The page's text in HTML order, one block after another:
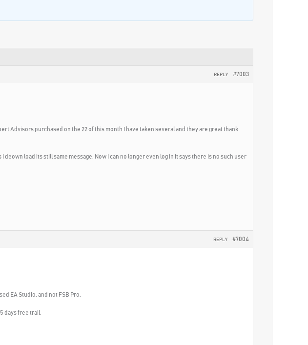
#7003
REPLY
Advisors purchased on the 22 of this month I have taken several and they are great thank
load its still same message. Now I can no longer even log in it says there is no such user
#7004
REPLY
EA Studio, and not FSB Pro.
days free trail.